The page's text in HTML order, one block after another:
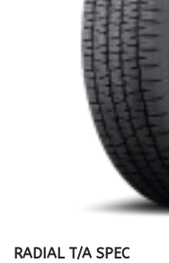
RADIAL T/A SPEC